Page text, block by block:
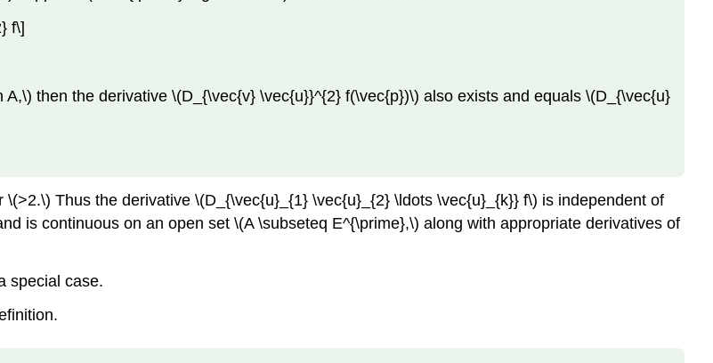
f\]
then the derivative \(D_{\vec{v} \vec{u}}^{2} f(\vec{p})\) also exists and equals \(D_{\vec{u}
Thus the derivative \(D_{\vec{u}_{1} \vec{u}_{2} \ldots \vec{u}_{k}} f\) is independent of
is continuous on an open set \(A \subseteq E^{\prime},\) along with appropriate derivatives of
special case.